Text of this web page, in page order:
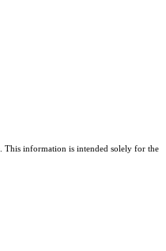
This information is intended solely for the